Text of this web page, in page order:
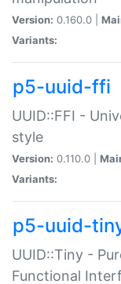
Version: 0.160.0 |
Variants:
p5-uuid-ffi
UUID::FFI -
style
Version: 0.110.0 |
Variants:
p5-uuid-
UUID::Tiny -
Functional